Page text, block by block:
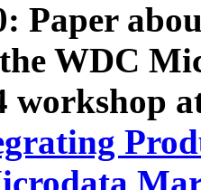
Paper
WDC
workshop